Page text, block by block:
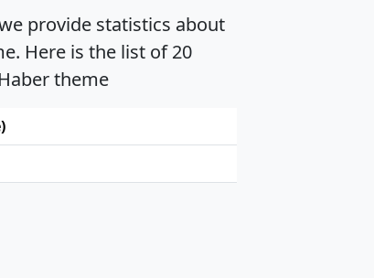
provide statistics about
Here is the list of 20
theme